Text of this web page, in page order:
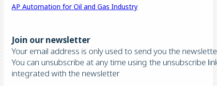
AP Automation for Oil and Gas Industry
Join our newsletter
Your email address is only used to send you the
You can unsubscribe at any time using the unsubscribe
integrated with the newsletter